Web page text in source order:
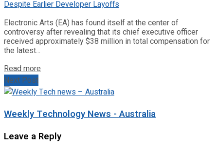
Electronic Arts (EA) has found itself at the center of
controversy after revealing that its chief executive officer
received approximately $38 million in total compensation for
the latest...
Read more
Next Post
Weekly Technology News - Australia
Leave a Reply